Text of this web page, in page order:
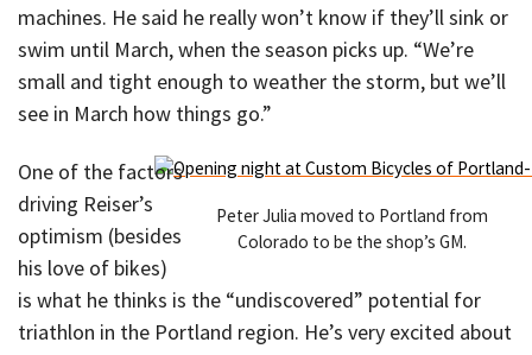
machines. He said he really won’t know if they’ll sink or
swim until March, when the season picks up. “We’re
small and tight enough to weather the storm, but we’ll
see in March how things go.”
Peter Julia moved to Portland from
Colorado to be the shop’s GM.
One of the factors
driving Reiser’s
optimism (besides
his love of bikes)
is what he thinks is the “undiscovered” potential for
triathlon in the Portland region. He’s very excited about